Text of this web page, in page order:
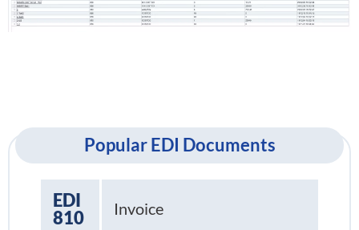
Popular EDI Documents
EDI
810
Invoice